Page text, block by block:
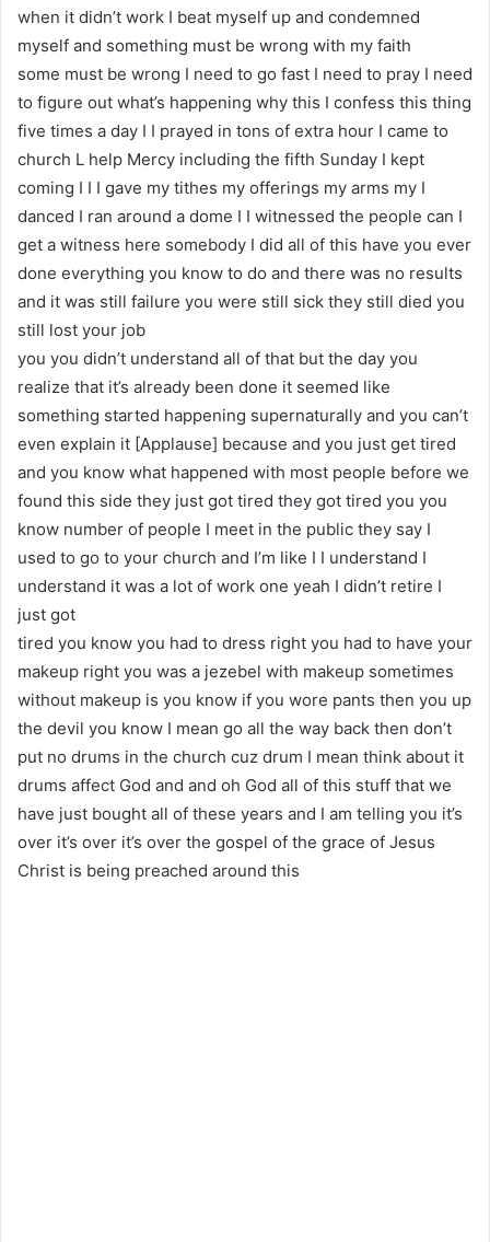
when it didn’t work I beat myself up and condemned
myself and something must be wrong with my faith
some must be wrong I need to go fast I need to pray I need
to figure out what’s happening why this I confess this thing
five times a day I I prayed in tons of extra hour I came to
church L help Mercy including the fifth Sunday I kept
coming I I I gave my tithes my offerings my arms my I
danced I ran around a dome I I witnessed the people can I
get a witness here somebody I did all of this have you ever
done everything you know to do and there was no results
and it was still failure you were still sick they still died you
still lost your job
you you didn’t understand all of that but the day you
realize that it’s already been done it seemed like
something started happening supernaturally and you can’t
even explain it [Applause] because and you just get tired
and you know what happened with most people before we
found this side they just got tired they got tired you you
know number of people I meet in the public they say I
used to go to your church and I’m like I I understand I
understand it was a lot of work one yeah I didn’t retire I
just got
tired you know you had to dress right you had to have your
makeup right you was a jezebel with makeup sometimes
without makeup is you know if you wore pants then you up
the devil you know I mean go all the way back then don’t
put no drums in the church cuz drum I mean think about it
drums affect God and and oh God all of this stuff that we
have just bought all of these years and I am telling you it’s
over it’s over it’s over the gospel of the grace of Jesus
Christ is being preached around this